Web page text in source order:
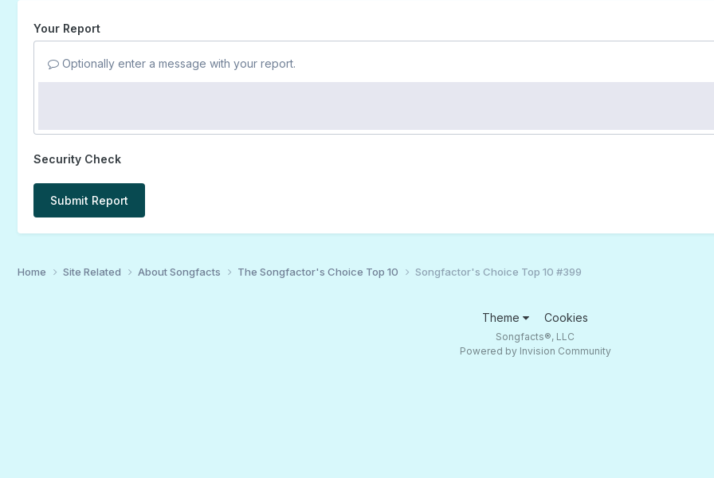
Your Report
Optionally enter a message with your report.
Security Check
Submit Report
Home Site Related About Songfacts The Songfactor's Choice Top 10 Songfactor's Choice Top 10 #399
Theme Cookies
Songfacts®, LLC
Powered by Invision Community